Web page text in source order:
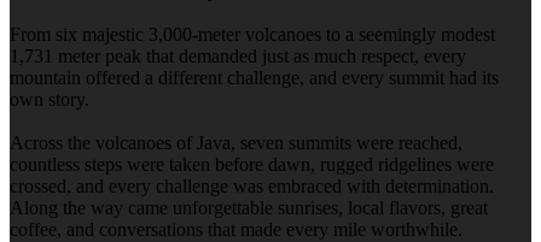
From six majestic 3,000-meter volcanoes to a seemingly modest
1,731 meter peak that demanded just as much respect, every
mountain offered a different challenge, and every summit had its
own story.
Across the volcanoes of Java, seven summits were reached,
countless steps were taken before dawn, rugged ridgelines were
crossed, and every challenge was embraced with determination.
Along the way came unforgettable sunrises, local flavors, great
coffee, and conversations that made every mile worthwhile.